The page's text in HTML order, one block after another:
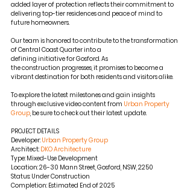
added layer of protection reflects their commitment to
delivering top-tier residences and peace of mind to
future homeowners.
Our team is honored to contribute to the transformation
of Central Coast Quarter into a
defining initiative for Gosford. As
the construction progresses, it promises to become a
vibrant destination for both residents and visitors alike.
To explore the latest milestones and gain insights
through exclusive video content from Urban Property
Group, be sure to check out their latest update.
PROJECT DETAILS
Developer: Urban Property Group
Architect: DKO Architecture
Type: Mixed-Use Development
Location: 26-30 Mann Street, Gosford, NSW, 2250
Status: Under Construction
Completion: Estimated End of 2025